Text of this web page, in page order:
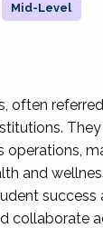
Mid-Level
often
operations,
and
success
collaborate